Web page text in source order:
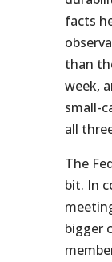
facts
than
week,
small-
all
The
bit. In
bigger